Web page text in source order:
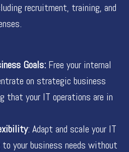
recruitment, training, and
Goals: Free your internal
on strategic business
that your IT operations are in
: Adapt and scale your IT
to your business needs without